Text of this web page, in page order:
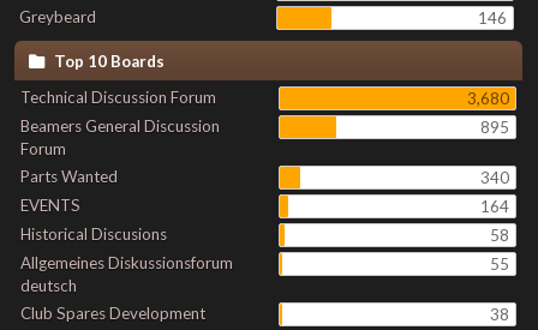
Greybeard
146
Top 10 Boards
Technical Discussion Forum
3,680
Beamers General Discussion
Forum
895
Parts Wanted
340
EVENTS
164
Historical Discusions
58
Allgemeines Diskussionsforum
deutsch
55
Club Spares Development
38